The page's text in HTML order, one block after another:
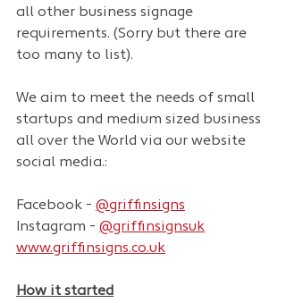
all other business signage
requirements. (Sorry but there are
too many to list).
We aim to meet the needs of small
startups and medium sized business
all over the World via our website
social media.:
Facebook - @griffinsigns
Instagram - @griffinsignsuk
www.griffinsigns.co.uk
How it started